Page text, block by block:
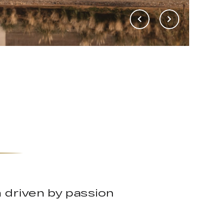
driven by passion